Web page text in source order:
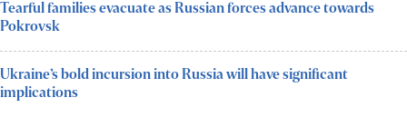
Tearful families evacuate as Russian forces advance towards
Pokrovsk
Ukraine’s bold incursion into Russia will have significant
implications